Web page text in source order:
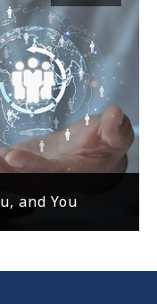
and You